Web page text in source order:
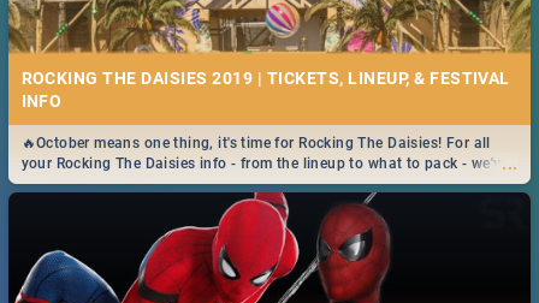
ROCKING THE DAISIES 2019 | TICKETS, LINEUP, & FESTIVAL
INFO
...
🔥October means one thing, it's time for Rocking The Daisies! For all
your Rocking The Daisies info - from the lineup to what to pack - we've
got you covered.🔥